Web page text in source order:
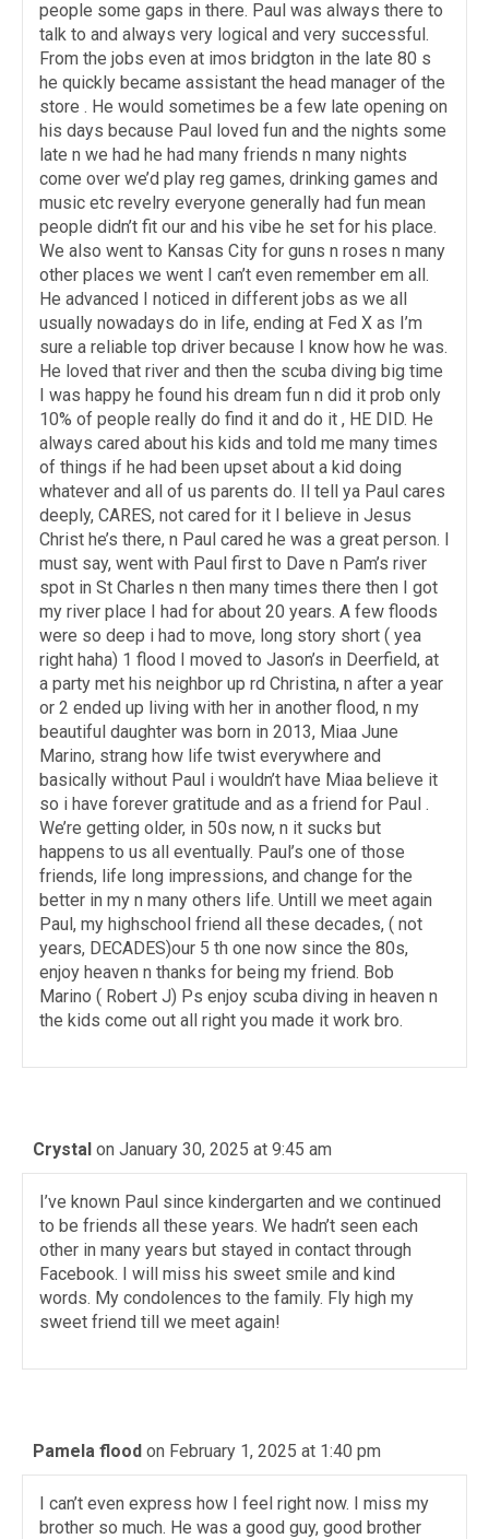
people some gaps in there. Paul was always there to
talk to and always very logical and very successful.
From the jobs even at imos bridgton in the late 80 s
he quickly became assistant the head manager of the
store . He would sometimes be a few late opening on
his days because Paul loved fun and the nights some
late n we had he had many friends n many nights
come over we’d play reg games, drinking games and
music etc revelry everyone generally had fun mean
people didn’t fit our and his vibe he set for his place.
We also went to Kansas City for guns n roses n many
other places we went I can’t even remember em all.
He advanced I noticed in different jobs as we all
usually nowadays do in life, ending at Fed X as I’m
sure a reliable top driver because I know how he was.
He loved that river and then the scuba diving big time
I was happy he found his dream fun n did it prob only
10% of people really do find it and do it , HE DID. He
always cared about his kids and told me many times
of things if he had been upset about a kid doing
whatever and all of us parents do. Il tell ya Paul cares
deeply, CARES, not cared for it I believe in Jesus
Christ he’s there, n Paul cared he was a great person. I
must say, went with Paul first to Dave n Pam’s river
spot in St Charles n then many times there then I got
my river place I had for about 20 years. A few floods
were so deep i had to move, long story short ( yea
right haha) 1 flood I moved to Jason’s in Deerfield, at
a party met his neighbor up rd Christina, n after a year
or 2 ended up living with her in another flood, n my
beautiful daughter was born in 2013, Miaa June
Marino, strang how life twist everywhere and
basically without Paul i wouldn’t have Miaa believe it
so i have forever gratitude and as a friend for Paul .
We’re getting older, in 50s now, n it sucks but
happens to us all eventually. Paul’s one of those
friends, life long impressions, and change for the
better in my n many others life. Untill we meet again
Paul, my highschool friend all these decades, ( not
years, DECADES)our 5 th one now since the 80s,
enjoy heaven n thanks for being my friend. Bob
Marino ( Robert J) Ps enjoy scuba diving in heaven n
the kids come out all right you made it work bro.
Crystal on January 30, 2025 at 9:45 am
I’ve known Paul since kindergarten and we continued
to be friends all these years. We hadn’t seen each
other in many years but stayed in contact through
Facebook. I will miss his sweet smile and kind
words. My condolences to the family. Fly high my
sweet friend till we meet again!
Pamela flood on February 1, 2025 at 1:40 pm
I can’t even express how I feel right now. I miss my
brother so much. He was a good guy, good brother